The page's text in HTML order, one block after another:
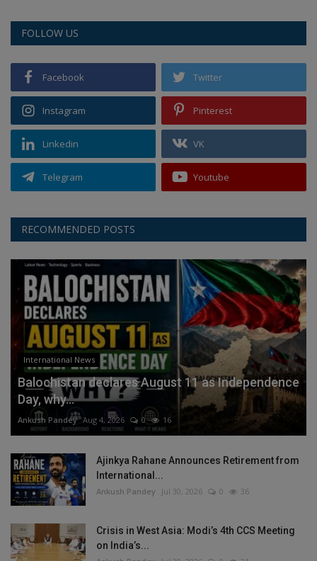
FOLLOW US
Facebook Twitter
Instagram Pinterest
Linkedin VK
Telegram Youtube
RECOMMENDED POSTS
International News
Balochistan declares August 11 as Independence
Day, why...
Ankush Pandey Aug 4, 2026 0 16
Ajinkya Rahane Announces Retirement from
International...
Ankush Pandey Jul 30, 2026 0 36
Crisis in West Asia: Modi’s 4th CCS Meeting
on India’s...